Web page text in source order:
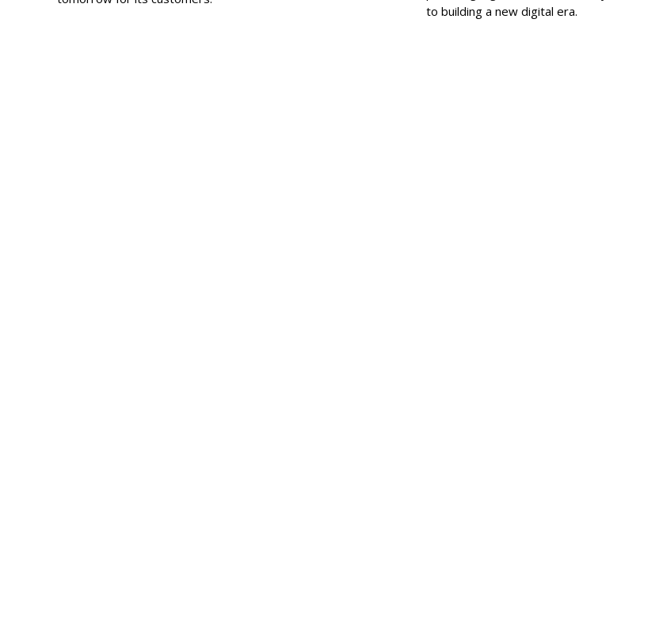
to building a new digital era.